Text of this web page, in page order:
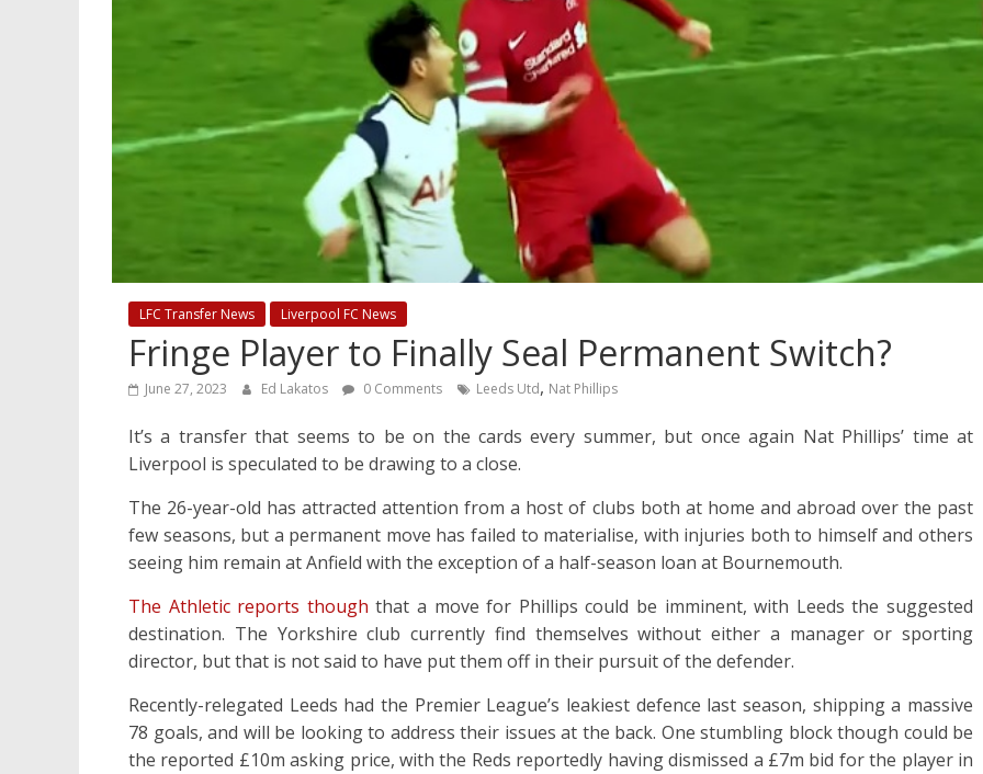
LFC Transfer News Liverpool FC News
Fringe Player to Finally Seal Permanent Switch?
June 27, 2023 Ed Lakatos 0 Comments Leeds Utd, Nat Phillips
It’s a transfer that seems to be on the cards every summer, but once again Nat Phillips’ time at
Liverpool is speculated to be drawing to a close.
The 26-year-old has attracted attention from a host of clubs both at home and abroad over the past
few seasons, but a permanent move has failed to materialise, with injuries both to himself and others
seeing him remain at Anfield with the exception of a half-season loan at Bournemouth.
The Athletic reports though that a move for Phillips could be imminent, with Leeds the suggested
destination. The Yorkshire club currently find themselves without either a manager or sporting
director, but that is not said to have put them off in their pursuit of the defender.
Recently-relegated Leeds had the Premier League’s leakiest defence last season, shipping a massive
78 goals, and will be looking to address their issues at the back. One stumbling block though could be
the reported £10m asking price, with the Reds reportedly having dismissed a £7m bid for the player in